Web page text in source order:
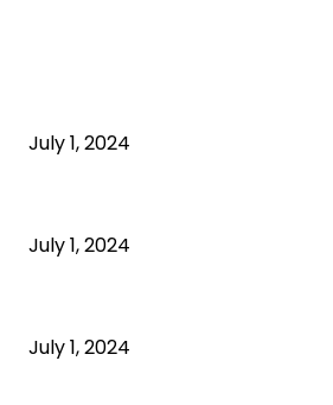
July 1, 2024
July 1, 2024
July 1, 2024